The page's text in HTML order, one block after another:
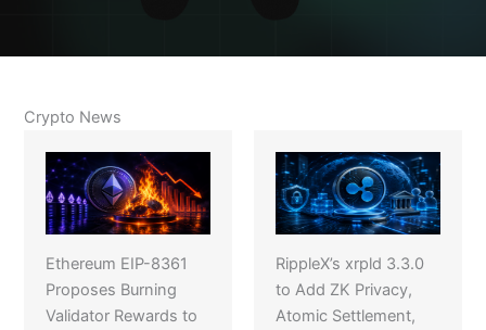
Crypto News
Ethereum EIP-8361
Proposes Burning
Validator Rewards to
RippleX’s xrpld 3.3.0
to Add ZK Privacy,
Atomic Settlement,